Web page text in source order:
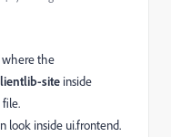
where the
site inside
file.
look inside ui.frontend.